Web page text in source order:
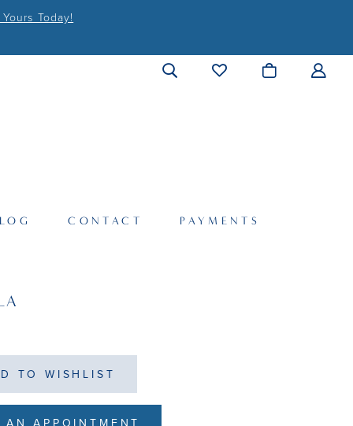
Today!
CONTACT PAYMENTS
TO WISHLIST
AN APPOINTMENT